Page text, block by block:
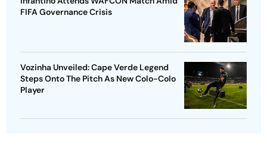
FIFA Governance Crisis
Vozinha Unveiled: Cape Verde Legend
Steps Onto The Pitch As New Colo-Colo
Player